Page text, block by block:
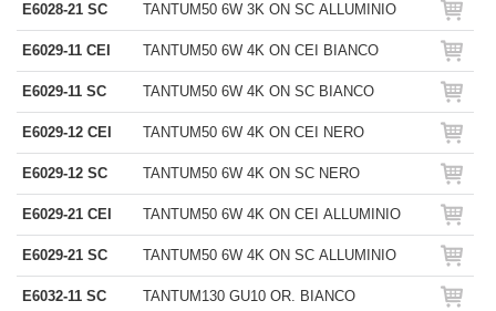
E6028-21 SC TANTUM50 6W 3K ON SC ALLUMINIO
E6029-11 CEI TANTUM50 6W 4K ON CEI BIANCO
E6029-11 SC TANTUM50 6W 4K ON SC BIANCO
E6029-12 CEI TANTUM50 6W 4K ON CEI NERO
E6029-12 SC TANTUM50 6W 4K ON SC NERO
E6029-21 CEI TANTUM50 6W 4K ON CEI ALLUMINIO
E6029-21 SC TANTUM50 6W 4K ON SC ALLUMINIO
E6032-11 SC TANTUM130 GU10 OR. BIANCO